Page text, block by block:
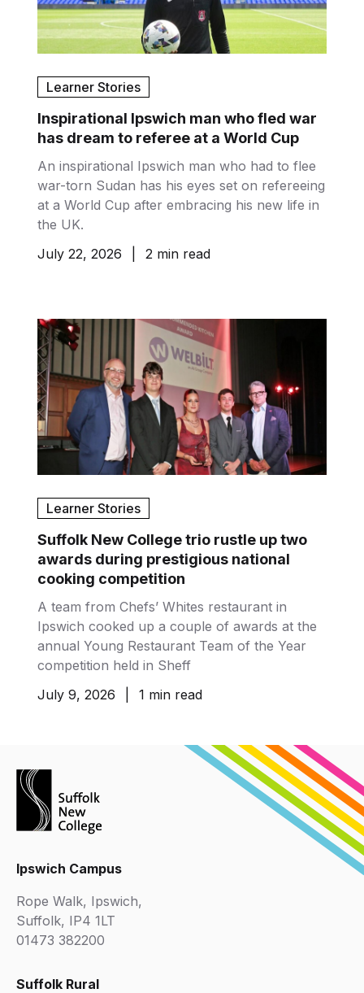
Learner Stories
Inspirational Ipswich man who fled war
has dream to referee at a World Cup
An inspirational Ipswich man who had to flee
war-torn Sudan has his eyes set on refereeing
at a World Cup after embracing his new life in
the UK.
July 22, 2026
2 min read
Learner Stories
Suffolk New College trio rustle up two
awards during prestigious national
cooking competition
A team from Chefs’ Whites restaurant in
Ipswich cooked up a couple of awards at the
annual Young Restaurant Team of the Year
competition held in Sheff
July 9, 2026
1 min read
Ipswich Campus
Rope Walk, Ipswich,
Suffolk, IP4 1LT
01473 382200
Suffolk Rural